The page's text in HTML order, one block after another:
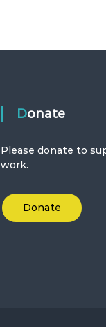
Donate
Please donate to
work.
Donate